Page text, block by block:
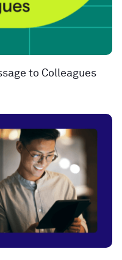
to Colleagues